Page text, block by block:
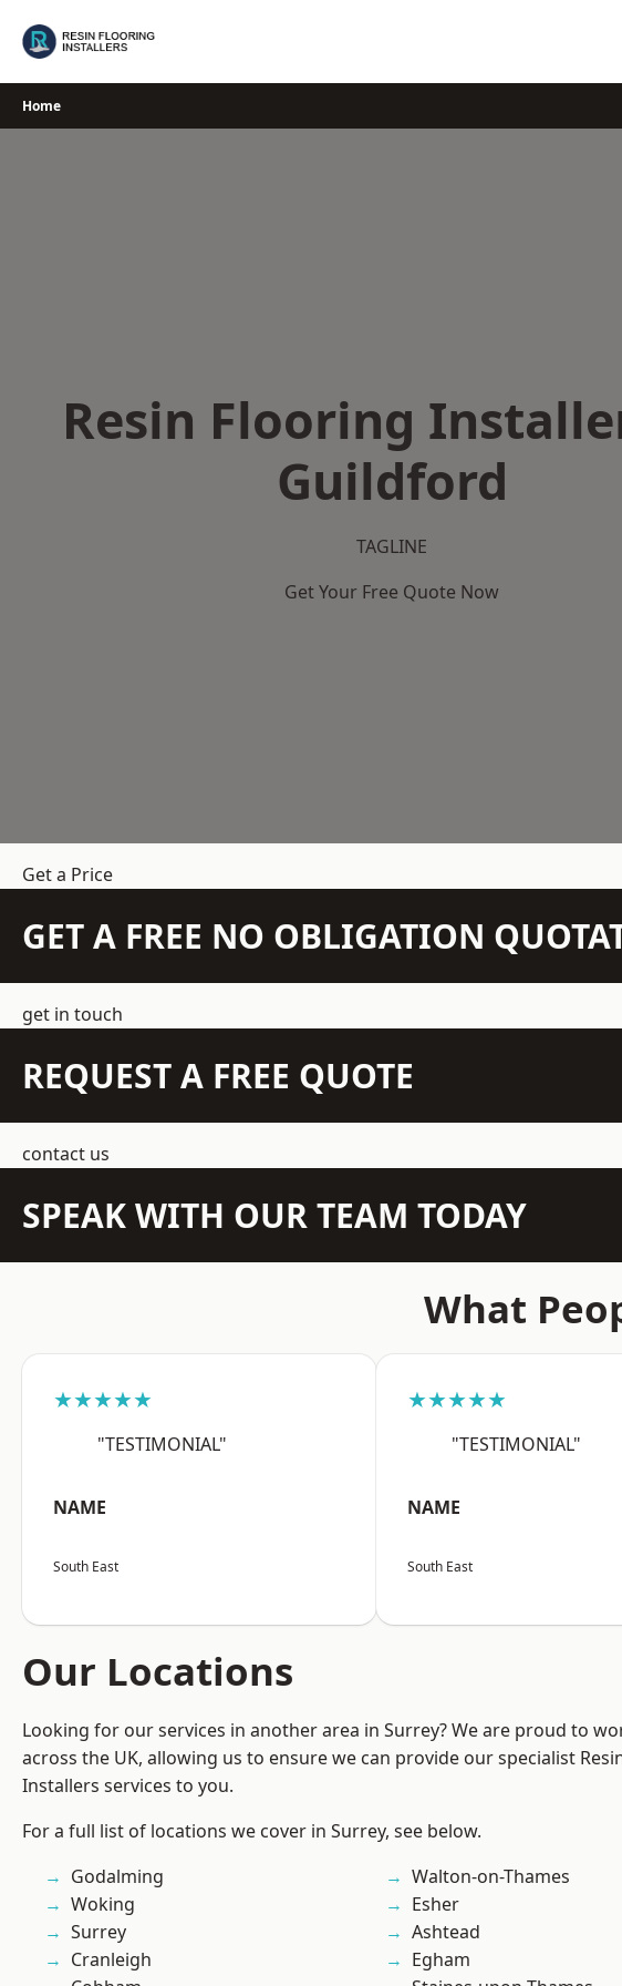
Home
Resin Flooring
Guildford
TAGLINE
Get Your Free Quote Now
Get a Price
GET A FREE NO OBLIGATION
get in touch
REQUEST A FREE QUOTE
contact us
SPEAK WITH OUR TEAM TODAY
What
★★★★★
"TESTIMONIAL"
NAME
South East
★★★★★
"TESTIMONIAL"
NAME
South East
Our Locations
Looking for our services in another area in Surrey? We are proud to
across the UK, allowing us to ensure we can provide our specialist
Installers services to you.
For a full list of locations we cover in Surrey, see below.
Godalming
Woking
Surrey
Cranleigh
Walton-on-Thames
Esher
Ashtead
Egham